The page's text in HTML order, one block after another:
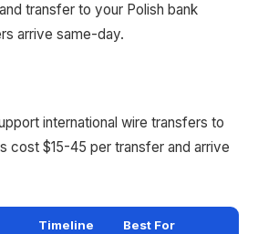
transfer to your Polish bank
arrive same-day.
international wire transfers to
cost $15-45 per transfer and arrive
Timeline Best For